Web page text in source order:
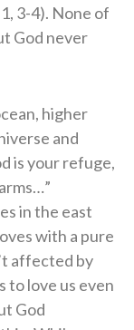
3-4). None of
God never
higher
and
is your refuge,
in the east
with a pure
affected by
to love us even
God